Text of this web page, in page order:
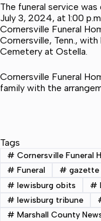
The funeral service
July 3, 2024, at 1:00
Cornersville Funeral
Cornersville, Tenn.,
Cemetery at Ostella.
Cornersville Funeral
family with the
Tags
# Cornersville Funeral
# Funeral # gazette
# lewisburg obits #
# lewisburg tribune
# Marshall County